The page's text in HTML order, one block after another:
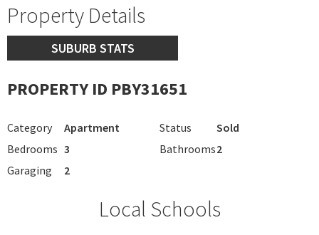
Property Details
SUBURB STATS
PROPERTY ID PBY31651
Category Apartment Status
Sold
Bedrooms 3 Bathrooms2
Garaging
2
Local Schools